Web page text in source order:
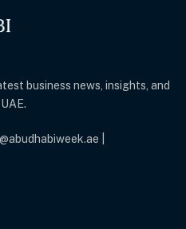
business news, insights, and
|